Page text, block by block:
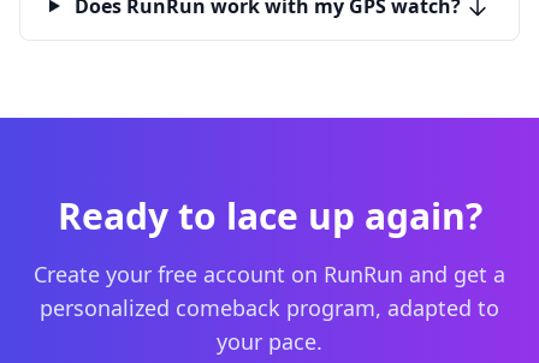
Does RunRun work with my GPS watch?
Ready to lace up again?
Create your free account on RunRun and get a
personalized comeback program, adapted to
your pace.